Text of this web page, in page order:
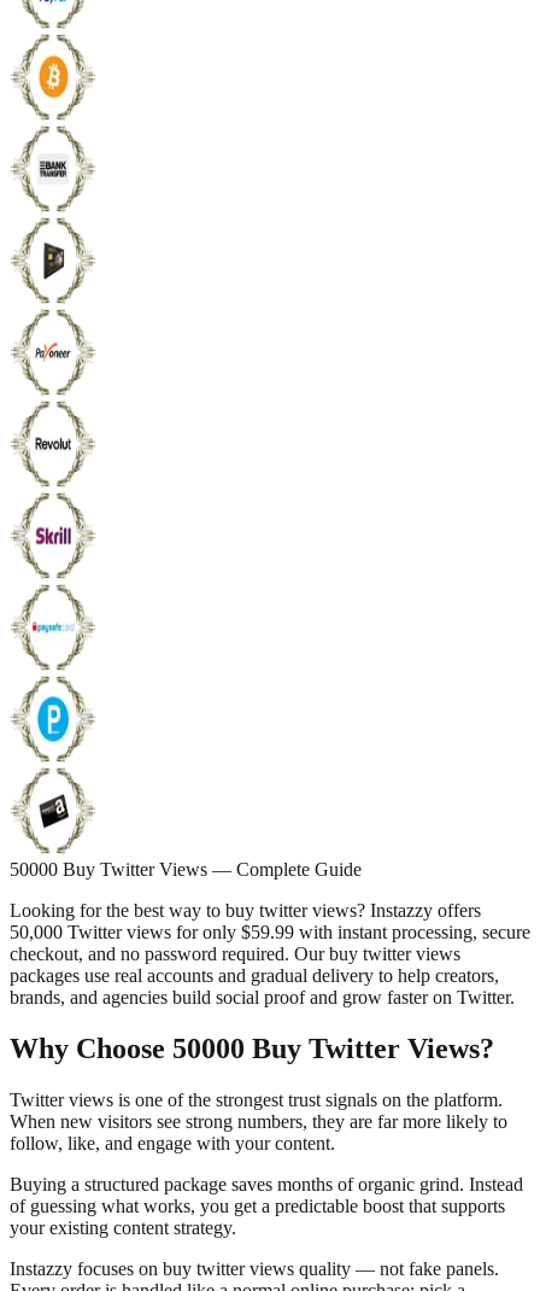
50000 Buy Twitter Views — Complete Guide
Looking for the best way to buy twitter views? Instazzy offers
50,000 Twitter views for only $59.99 with instant processing, secure
checkout, and no password required. Our buy twitter views
packages use real accounts and gradual delivery to help creators,
brands, and agencies build social proof and grow faster on Twitter.
Why Choose 50000 Buy Twitter Views?
Twitter views is one of the strongest trust signals on the platform.
When new visitors see strong numbers, they are far more likely to
follow, like, and engage with your content.
Buying a structured package saves months of organic grind. Instead
of guessing what works, you get a predictable boost that supports
your existing content strategy.
Instazzy focuses on buy twitter views quality — not fake panels.